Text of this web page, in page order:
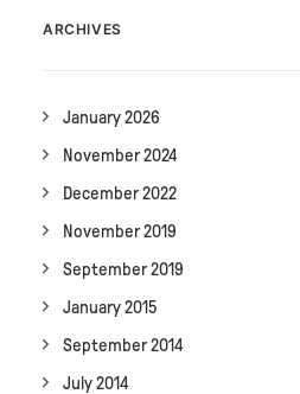
ARCHIVES
January 2026
November 2024
December 2022
November 2019
September 2019
January 2015
September 2014
July 2014